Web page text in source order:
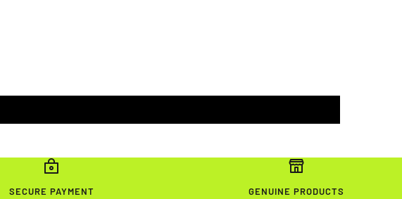
SECURE PAYMENT GENUINE PRODUCTS